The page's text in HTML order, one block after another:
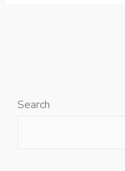
Search